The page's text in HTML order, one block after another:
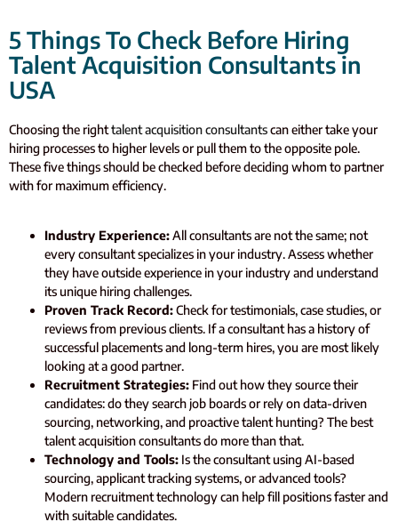
5 Things To Check Before Hiring
Talent Acquisition Consultants in
USA
Choosing the righttalent acquisition consultantscan either take your
hiring processes to higher levels or pull them to the opposite pole.
These five things should be checked before deciding whom to partner
with for maximum efficiency.
Industry Experience:All consultants are not the same; not
every consultant specializes in your industry. Assess whether
they have outside experience in your industry and understand
its unique hiring challenges.
Proven Track Record:Check for testimonials, case studies, or
reviews from previous clients. If a consultant has a history of
successful placements and long-term hires, you are most likely
looking at a good partner.
Recruitment Strategies: Find out how they source their
candidates: do they search job boards or rely on data-driven
sourcing, networking, and proactive talent hunting? The best
talent acquisition consultants do more than that.
Technology and Tools: Is the consultant using AI-based
sourcing, applicant tracking systems, or advanced tools?
Modern recruitment technology can help fill positions faster and
with suitable candidates.